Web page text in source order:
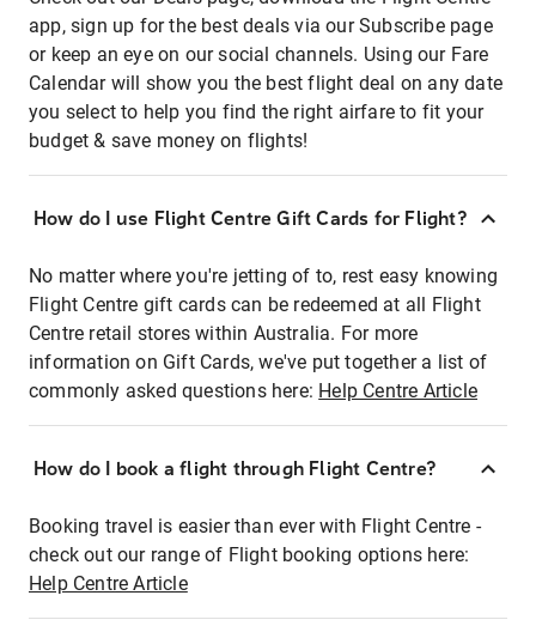
app, sign up for the best deals via our Subscribe page
or keep an eye on our social channels. Using our Fare
Calendar will show you the best flight deal on any date
you select to help you find the right airfare to fit your
budget & save money on flights!
How do I use Flight Centre Gift Cards for Flight?
No matter where you're jetting of to, rest easy knowing
Flight Centre gift cards can be redeemed at all Flight
Centre retail stores within Australia. For more
information on Gift Cards, we've put together a list of
commonly asked questions here: Help Centre Article
How do I book a flight through Flight Centre?
Booking travel is easier than ever with Flight Centre -
check out our range of Flight booking options here:
Help Centre Article